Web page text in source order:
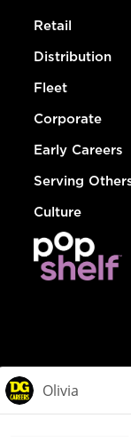
Retail
Distribution
Fleet
Corporate
Early Careers
Serving
Culture